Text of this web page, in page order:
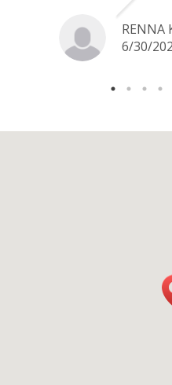
definitely go
jewelry I want
RENNA
6/30/